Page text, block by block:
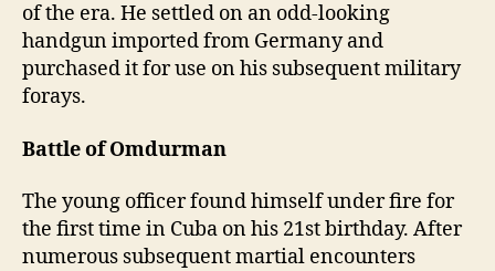
of the era. He settled on an odd-looking
handgun imported from Germany and
purchased it for use on his subsequent military
forays.
Battle of Omdurman
The young officer found himself under fire for
the first time in Cuba on his 21st birthday. After
numerous subsequent martial encounters